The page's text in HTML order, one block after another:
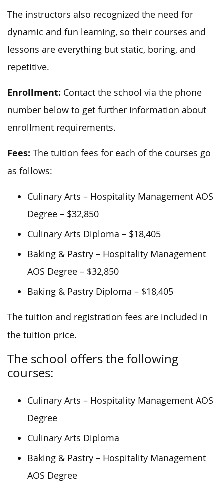
The instructors also recognized the need for
dynamic and fun learning, so their courses and
lessons are everything but static, boring, and
repetitive.
Enrollment: Contact the school via the phone
number below to get further information about
enrollment requirements.
Fees: The tuition fees for each of the courses go
as follows:
Culinary Arts – Hospitality Management AOS
Degree – $32,850
Culinary Arts Diploma – $18,405
Baking & Pastry – Hospitality Management
AOS Degree – $32,850
Baking & Pastry Diploma – $18,405
The tuition and registration fees are included in
the tuition price.
The school offers the following
courses:
Culinary Arts – Hospitality Management AOS
Degree
Culinary Arts Diploma
Baking & Pastry – Hospitality Management
AOS Degree